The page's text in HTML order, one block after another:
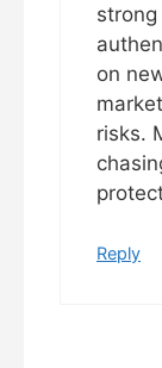
on
risks.
Reply